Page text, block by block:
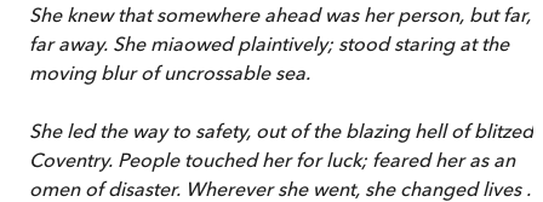
She knew that somewhere ahead was her person, but far,
far away. She miaowed plaintively; stood staring at the
moving blur of uncrossable sea.
She led the way to safety, out of the blazing hell of blitzed
Coventry. People touched her for luck; feared her as an
omen of disaster. Wherever she went, she changed lives .